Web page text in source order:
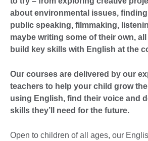
about environmental issues,
public speaking, filmmaking,
maybe writing some of their own,
build key skills with English at the
Our courses are delivered by our
teachers to help your child grow
using English, find their voice and
skills they’ll need for the future.
Open to children of all ages, our